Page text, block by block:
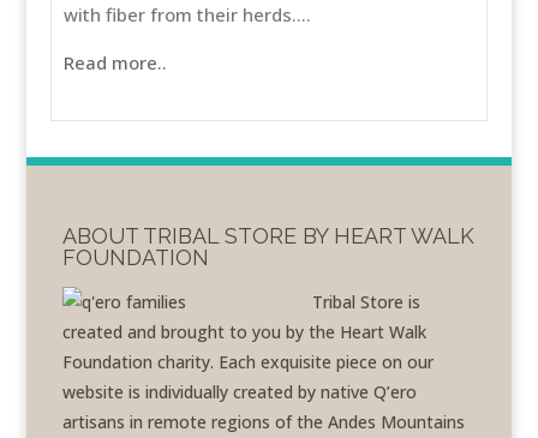
with fiber from their herds....
Read more..
ABOUT TRIBAL STORE BY HEART WALK
FOUNDATION
Tribal Store is
created and brought to you by the Heart Walk
Foundation charity. Each exquisite piece on our
website is individually created by native Q’ero
artisans in remote regions of the Andes Mountains